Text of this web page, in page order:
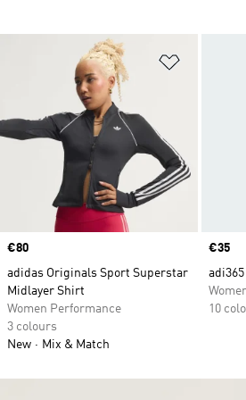
Price
€80
adidas Originals Sport Superstar
Midlayer Shirt
Women Performance
3 colours
New
Mix & Match
Price
€35
10